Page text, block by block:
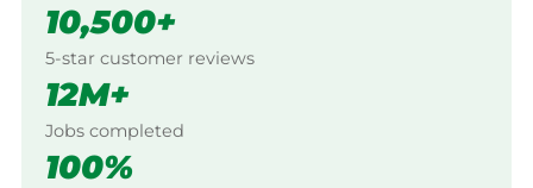
10,500+
5-star customer reviews
12M+
Jobs completed
100%